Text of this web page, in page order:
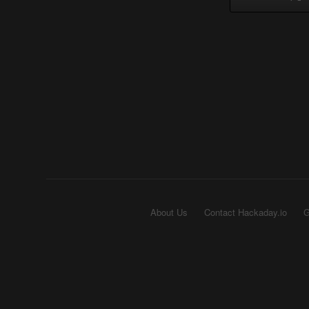
About Us Contact Hackaday.io